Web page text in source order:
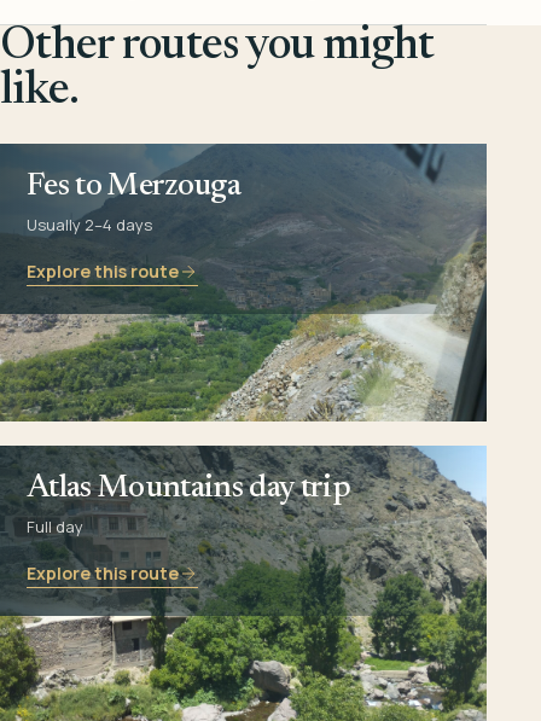
Other routes you might
like.
Fes to Merzouga
Usually 2–4 days
Explore this route
Atlas Mountains day trip
Full day
Explore this route